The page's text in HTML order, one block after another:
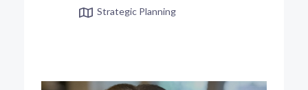
Strategic Planning